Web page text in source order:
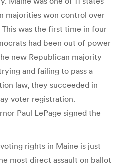
majorities won control over
was the first time in four
had been out of power
new Republican majority
and failing to pass a
law, they succeeded in
voter registration.
Paul LePage signed the
rights in Maine is just
most direct assault on ballot